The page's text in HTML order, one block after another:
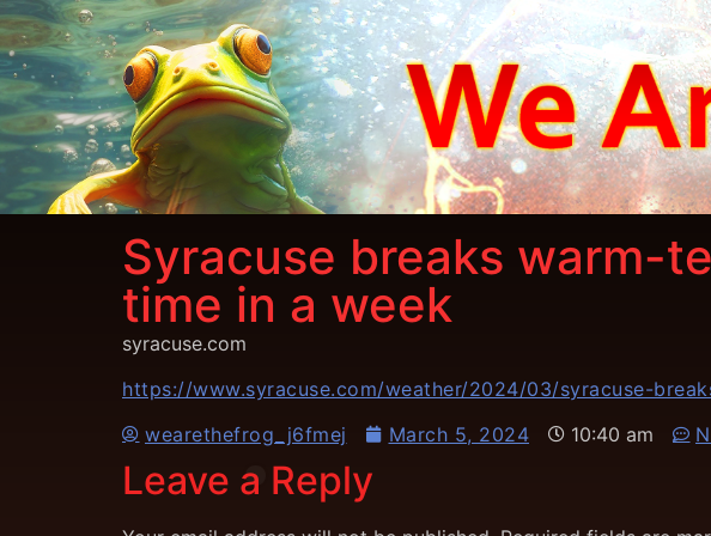
Syracuse breaks warm-
time in a week
syracuse.com
https://www.syracuse.com/weather/2024/03/syracuse-
wearethefrog_j6fmej
March 5, 2024 10:40 am
Leave a Reply